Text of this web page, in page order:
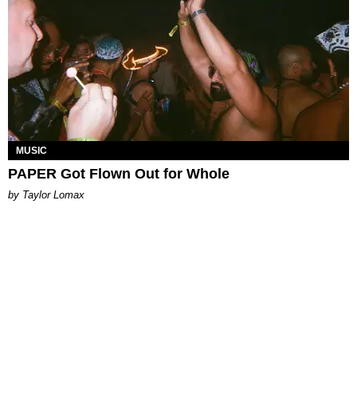
MUSIC
PAPER Got Flown Out for Whole
by Taylor Lomax